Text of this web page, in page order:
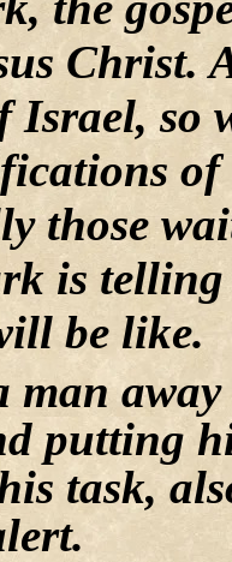
Christ.
Israel, so
of
those
is telling
be like.
putting
task,